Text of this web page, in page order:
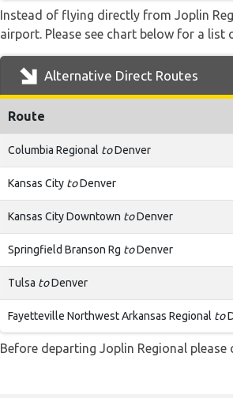
Instead of flying directly from Joplin
airport. Please see chart below for a list
Alternative Direct Routes
Route
Columbia Regional toDenver
Kansas City toDenver
Kansas City Downtown toDenver
Springfield Branson Rg toDenver
Tulsa toDenver
Fayetteville Northwest Arkansas Regional to
Before departing Joplin Regional